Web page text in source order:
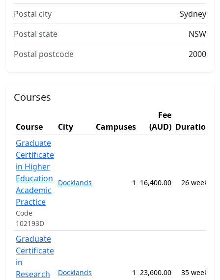
Postal city
Sydney
Postal state
NSW
Postal postcode
2000
Courses
Course City Campuses
Fee
(AUD) Duration
Graduate
Certificate
in Higher
Education
Academic
Practice
Code
102193D
Docklands 1 16,400.00 26 weeks
Graduate
Certificate
in
Research
Docklands 1 23,600.00 35 weeks